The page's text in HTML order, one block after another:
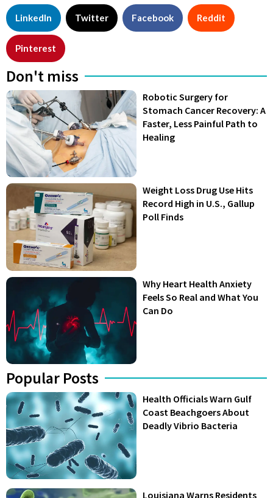
LinkedIn Twitter Facebook Reddit
Pinterest
Don't miss
Robotic Surgery for
Stomach Cancer Recovery: A
Faster, Less Painful Path to
Healing
Weight Loss Drug Use Hits
Record High in U.S., Gallup
Poll Finds
Why Heart Health Anxiety
Feels So Real and What You
Can Do
Popular Posts
Health Officials Warn Gulf
Coast Beachgoers About
Deadly Vibrio Bacteria
Louisiana Warns Residents